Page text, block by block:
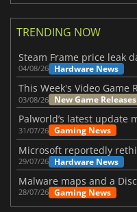
TRENDING NOW
04/08/26 Hardware News
03/08/26 New Game Releases
31/07/26 Gaming News
29/07/26 Hardware News
28/07/26 Gaming News